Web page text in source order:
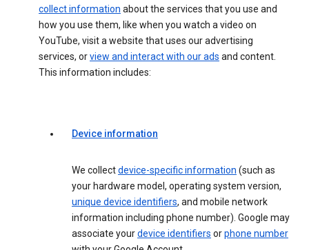
collect information about the services that you use and
how you use them, like when you watch a video on
YouTube, visit a website that uses our advertising
services, orview and interact with our ads and content.
This information includes:
Device information
We collectdevice-specific information (such as
your hardware model, operating system version,
unique device identifiers, and mobile network
information including phone number). Google may
associate yourdevice identifiers orphone number